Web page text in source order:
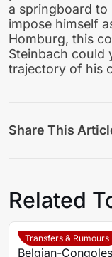
a springboard to
impose himself
Homburg, this
Steinbach could
trajectory of his
Share This
Related
Transfers & Rumours
Belgian-